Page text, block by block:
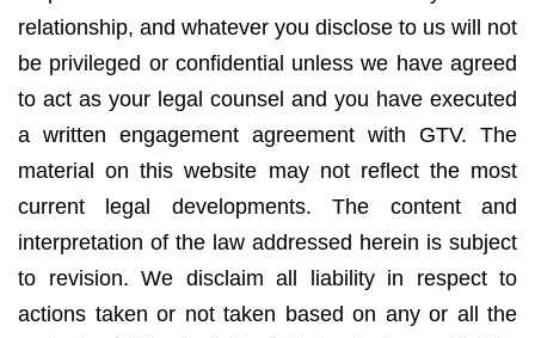
relationship, and whatever you disclose to us will not
be privileged or confidential unless we have agreed
to act as your legal counsel and you have executed
a written engagement agreement with GTV. The
material on this website may not reflect the most
current legal developments. The content and
interpretation of the law addressed herein is subject
to revision. We disclaim all liability in respect to
actions taken or not taken based on any or all the